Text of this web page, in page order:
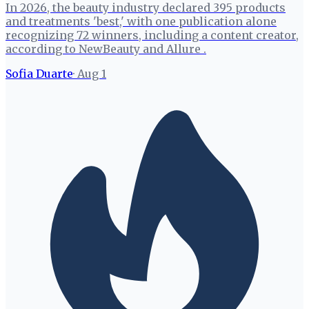
In 2026, the beauty industry declared 395 products
and treatments 'best,' with one publication alone
recognizing 72 winners, including a content creator,
according to NewBeauty and Allure .
Sofia Duarte· Aug 1